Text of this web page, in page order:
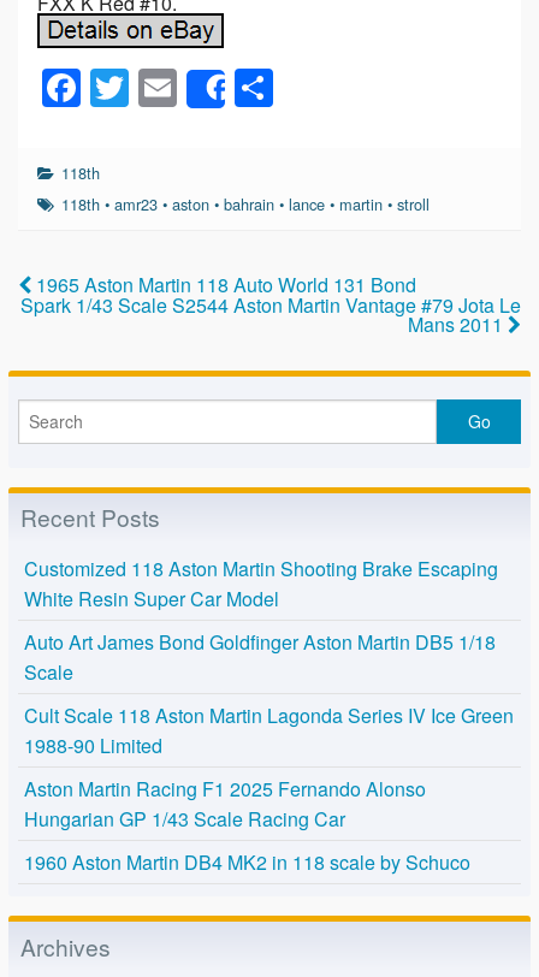
F
a
c
e
o
o
k
T
wi
er
E
m
Share
e
118th
118th •amr23 •aston •bahrain •lance • martin •stroll
1965 Aston Martin 118 Auto World 131 Bond
Spark 1/43 Scale S2544 Aston Martin Vantage #79 Jota Le
Mans 2011
Recent Posts
Customized 118 Aston Martin Shooting Brake Escaping
White Resin Super Car Model
Auto Art James Bond Goldfinger Aston Martin DB5 1/18
Scale
Cult Scale 118 Aston Martin Lagonda Series IV Ice Green
1988-90 Limited
Aston Martin Racing F1 2025 Fernando Alonso
Hungarian GP 1/43 Scale Racing Car
1960 Aston Martin DB4 MK2 in 118 scale by Schuco
Archives